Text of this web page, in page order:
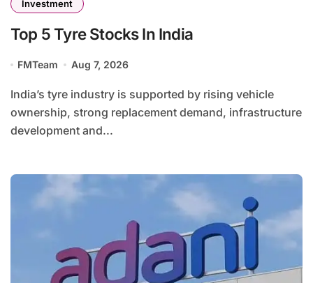
Investment
Top 5 Tyre Stocks In India
FMTeam Aug 7, 2026
India’s tyre industry is supported by rising vehicle
ownership, strong replacement demand, infrastructure
development and...